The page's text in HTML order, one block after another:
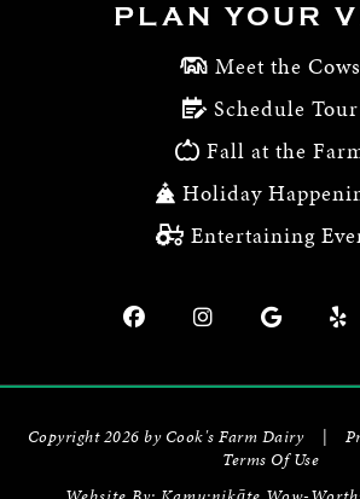
PLAN YOUR
Meet the Cows
Schedule Tour
Fall at the
Holiday
Entertaining
Copyright 2026 by Cook's Farm Dairy
Terms Of Use